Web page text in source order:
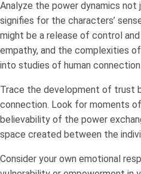
Analyze the power dynamics
signifies for the characters’
might be a release of control
empathy, and the complexities
into studies of human
Trace the development of trust
connection. Look for moments
believability of the power
space created between the
Consider your own emotional